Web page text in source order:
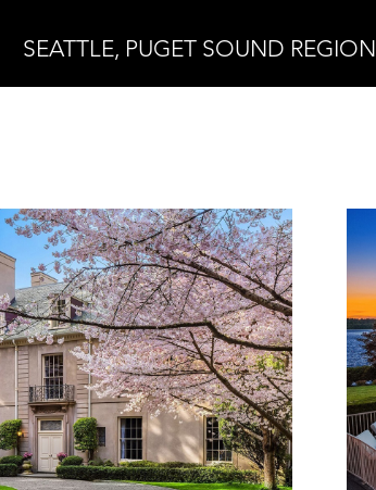
SEATTLE, PUGET SOUND REGION